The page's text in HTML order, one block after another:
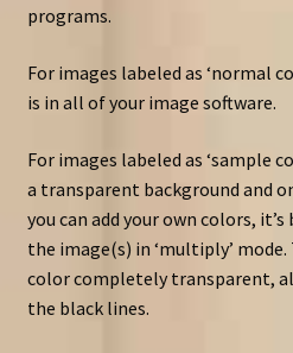
programs.
For images labeled as ‘normal
is in all of your image software.
For images labeled as ‘sample
a transparent background and
you can add your own colors,
the image(s) in ‘multiply’
color completely transparent,
the black lines.